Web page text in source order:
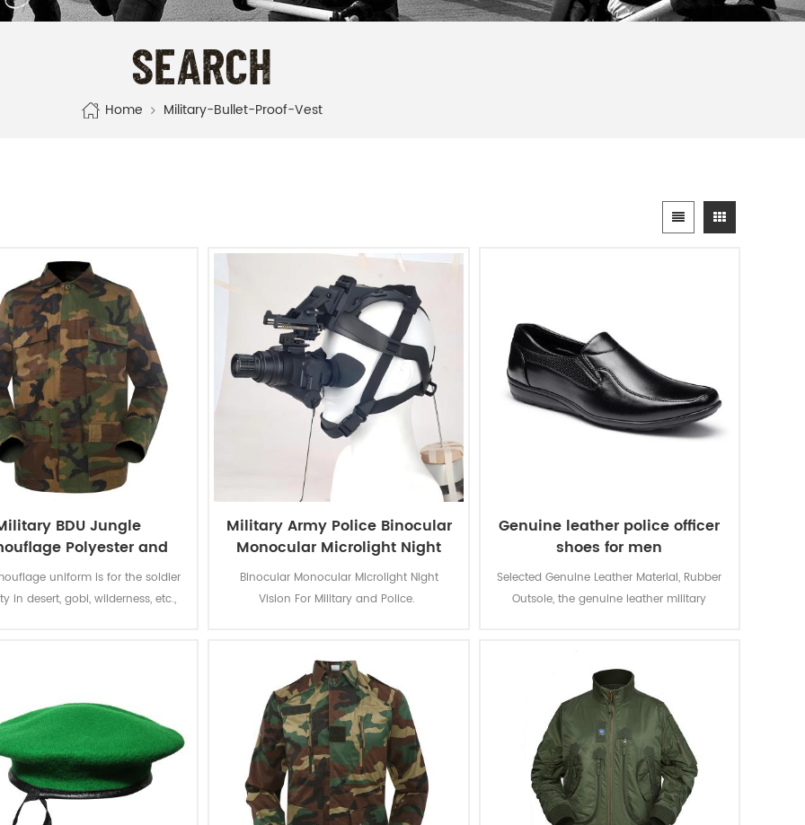
SEARCH
Home Military-Bullet-Proof-Vest
BDU Jungle
Polyester and
Army uniform
uniform is for the soldier
in desert, gobi, wilderness, etc.,
Military Army Police Binocular
Monocular Microlight Night
Vision
Binocular Monocular Microlight Night
Vision For Military and Police.
Genuine leather police officer
shoes for men
Selected Genuine Leather Material, Rubber
Outsole, the genuine leather military